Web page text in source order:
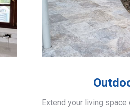
Extend your living